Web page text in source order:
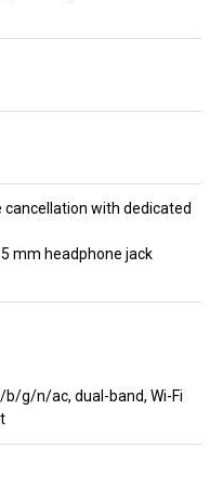
cancellation with dedicated
mm headphone jack
b/g/n/ac, dual-band, Wi-Fi